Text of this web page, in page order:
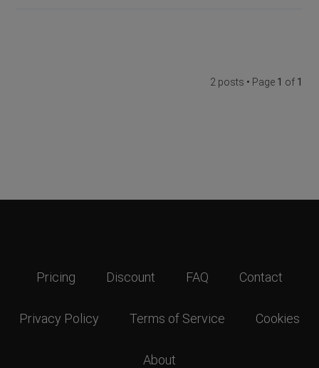
2 posts • Page 1 of 1
Pricing Discount FAQ Contact
Privacy Policy Terms of Service Cookies
About